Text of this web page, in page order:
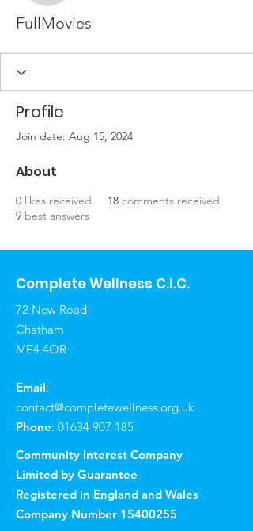
FullMovies
Profile
Join date: Aug 15, 2024
About
0 likes received 18 comments received
9 best answers
Complete Wellness C.I.C.
72 New Road
Chatham
ME4 4QR
Email:
contact@completewellness.org.uk
Phone: 01634 907 185
Community Interest Company
Limited by Guarantee
Registered in England and Wales
Company Number 15400255